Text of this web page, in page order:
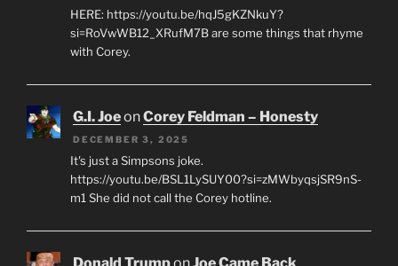
HERE: https://youtu.be/hqJ5gKZNkuY?
si=RoVwWB12_XRufM7B are some things that rhyme
with Corey.
G.I. JoeonCorey Feldman – Honesty
DECEMBER 3, 2025
It's just a Simpsons joke.
https://youtu.be/BSL1LySUY00?si=zMWbyqsjSR9nS-
m1 She did not call the Corey hotline.
Donald TrumponJoe Came Back